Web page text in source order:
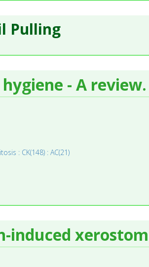
Pulling
- A review.
: CK(148) : AC(21)
induced